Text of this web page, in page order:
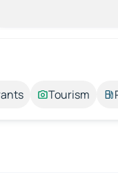
Tourism